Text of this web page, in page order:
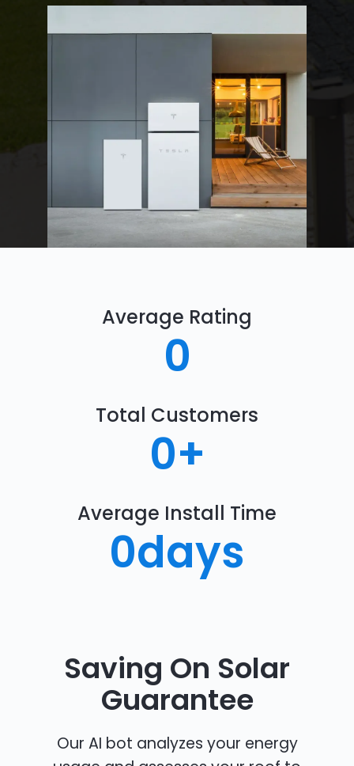
Average Rating
0
Total Customers
0+
Average Install Time
0days
Saving On Solar
Guarantee
Our AI bot analyzes your energy